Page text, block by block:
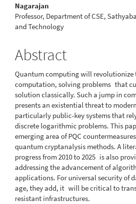
Nagarajan
Professor, Department of CSE,
and Technology
Abstract
Quantum computing will revolutionize
computation, solving problems that
solution classically. Such a jump in
presents an existential threat to
particularly public-key systems that
discrete logarithmic problems. This
emerging area of PQC
quantum cryptanalysis methods. A
progress from 2010 to 2025 is also
addressing the advancement of
applications. For universal security of
age, they add, it will be critical to
resistant infrastructures.